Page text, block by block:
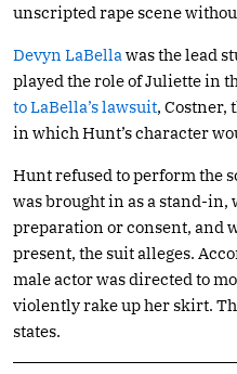
unscripted rape scene
Devyn LaBella was the lead
played the role of Juliette in
to LaBella’s lawsuit, Costner,
in which Hunt’s character
Hunt refused to perform the
was brought in as a stand-
preparation or consent, and
present, the suit alleges.
male actor was directed to
violently rake up her skirt.
states.